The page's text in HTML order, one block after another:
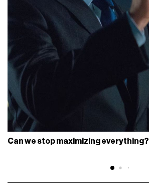
Can we stop maximizing everything?